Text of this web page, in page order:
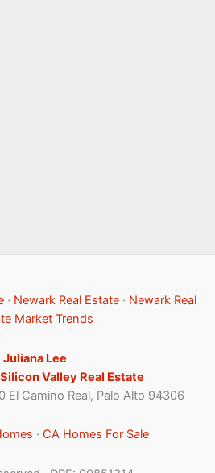
· Newark Real Estate · Newark Real
Market Trends
Juliana Lee
Silicon Valley Real Estate
El Camino Real, Palo Alto 94306
· CA Homes For Sale